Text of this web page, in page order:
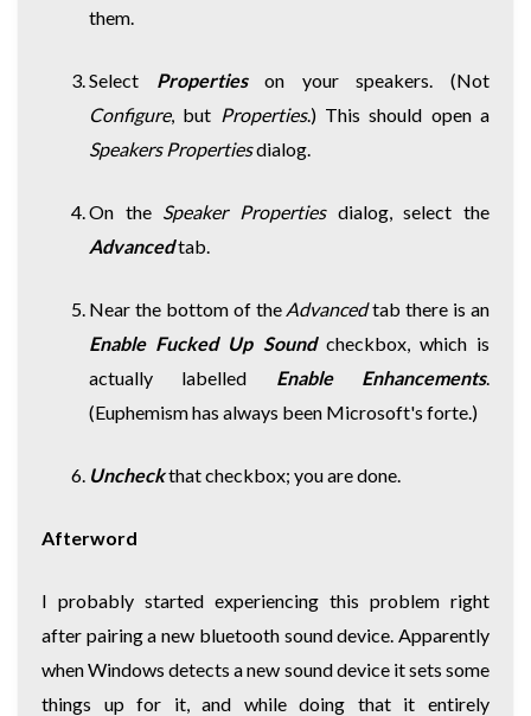
them.
Select Propertieson your speakers. (Not
Configure, but Properties.) This should open a
Speakers Propertiesdialog.
On the Speaker Propertiesdialog, select the
Advancedtab.
Near the bottom of the Advancedtab there is an
Enable Fucked Up Soundcheckbox, which is
actually labelled Enable Enhancements.
(Euphemism has always been Microsoft's forte.)
Uncheckthat checkbox; you are done.
Afterword
I probably started experiencing this problem right
after pairing a new bluetooth sound device. Apparently
when Windows detects a new sound device it sets some
things up for it, and while doing that it entirely